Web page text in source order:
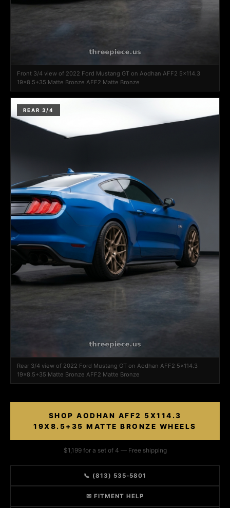
Front 3/4 view of 2022 Ford Mustang GT on Aodhan AFF2 5x114.3
19x8.5+35 Matte Bronze AFF2 Matte Bronze
REAR 3/4
Rear 3/4 view of 2022 Ford Mustang GT on Aodhan AFF2 5x114.3
19x8.5+35 Matte Bronze AFF2 Matte Bronze
SHOP AODHAN AFF2 5X114.3
19X8.5+35 MATTE BRONZE WHEELS
$1,199 for a set of 4 — Free shipping
📞 (813) 535-5801
✉ FITMENT HELP